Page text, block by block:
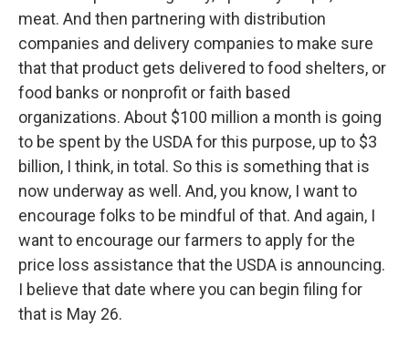
meat. And then partnering with distribution
companies and delivery companies to make sure
that that product gets delivered to food shelters, or
food banks or nonprofit or faith based
organizations. About $100 million a month is going
to be spent by the USDA for this purpose, up to $3
billion, I think, in total. So this is something that is
now underway as well. And, you know, I want to
encourage folks to be mindful of that. And again, I
want to encourage our farmers to apply for the
price loss assistance that the USDA is announcing.
I believe that date where you can begin filing for
that is May 26.